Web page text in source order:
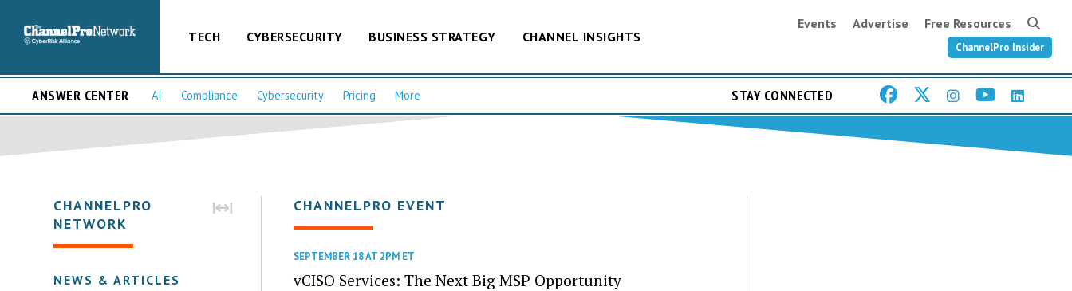
TECH CYBERSECURITY BUSINESS STRATEGY CHANNEL INSIGHTS
Events Advertise Free Resources
ChannelPro Insider
ANSWER CENTER AI Compliance Cybersecurity Pricing More STAY CONNECTED
CHANNELPRO
NETWORK
NEWS & ARTICLES
CHANNELPRO EVENT
SEPTEMBER 18 AT 2PM ET
vCISO Services: The Next Big MSP Opportunity